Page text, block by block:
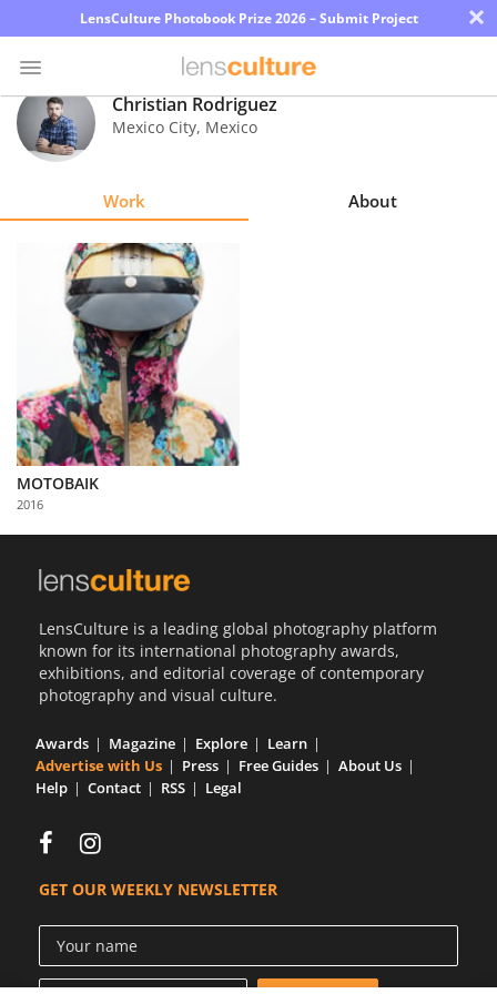
LensCulture Photobook Prize 2026 – Submit Project ×
Photo
Contest
Explore
About
Us
Partner
with
Us
Christian Rodriguez
Mexico City, Mexico
Work About
MOTOBAIK
2016
LensCulture is a leading global photography platform
known for its international photography awards,
exhibitions, and editorial coverage of contemporary
photography and visual culture.
Awards Magazine Explore
Learn
Advertise with Us
Press Free Guides
About Us
Help
Contact RSS Legal
GET OUR WEEKLY NEWSLETTER